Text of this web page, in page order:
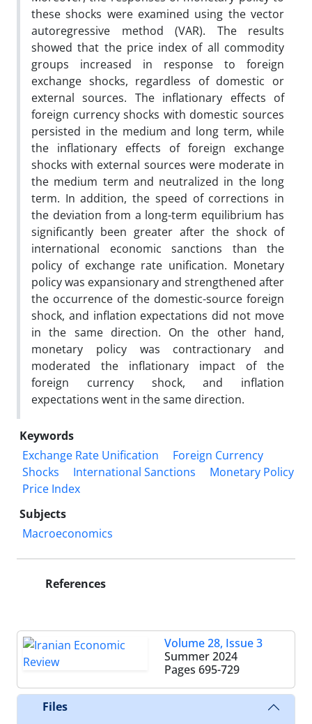
these shocks were examined using the vector
autoregressive method (VAR). The results
showed that the price index of all commodity
groups increased in response to foreign
exchange shocks, regardless of domestic or
external sources. The inflationary effects of
foreign currency shocks with domestic sources
persisted in the medium and long term, while
the inflationary effects of foreign exchange
shocks with external sources were moderate in
the medium term and neutralized in the long
term. In addition, the speed of corrections in
the deviation from a long-term equilibrium has
significantly been greater after the shock of
international economic sanctions than the
policy of exchange rate unification. Monetary
policy was expansionary and strengthened after
the occurrence of the domestic-source foreign
shock, and inflation expectations did not move
in the same direction. On the other hand,
monetary policy was contractionary and
moderated the inflationary impact of the
foreign currency shock, and inflation
expectations went in the same direction.
Keywords
Exchange Rate Unification
Foreign Currency
Shocks
International Sanctions
Monetary Policy
Price Index
Subjects
Macroeconomics
References
Volume 28, Issue 3
Summer 2024
Pages 695-729
Files